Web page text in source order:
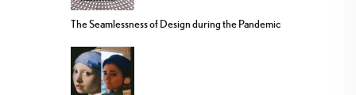
The Seamlessness of Design during the Pandemic